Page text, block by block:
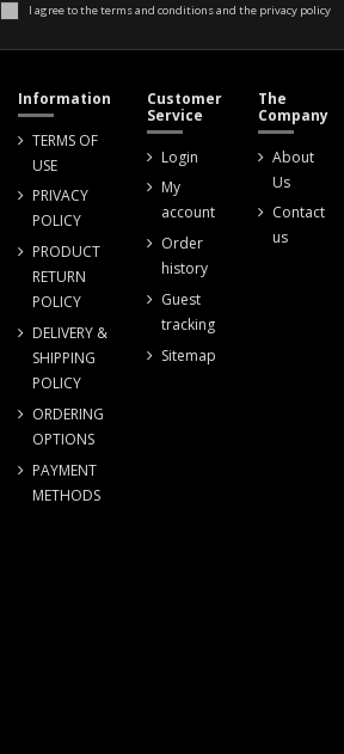
I agree to the terms and conditions and the privacy policy
Information
TERMS OF
USE
PRIVACY
POLICY
PRODUCT
RETURN
POLICY
DELIVERY &
SHIPPING
POLICY
ORDERING
OPTIONS
PAYMENT
METHODS
Customer
Service
Login
My
account
Order
history
Guest
tracking
Sitemap
The
Company
About
Us
Contact
us